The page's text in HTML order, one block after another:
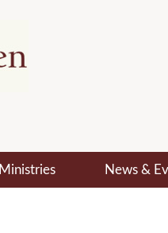
Ministries News &